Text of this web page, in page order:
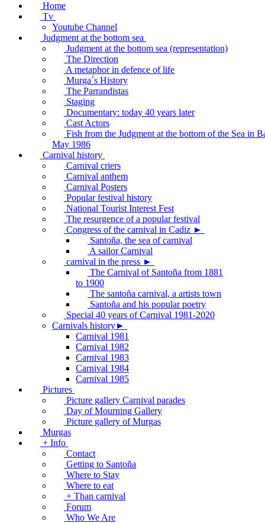
Home
Tv
Youtube Channel
Judgment at the bottom sea
Judgment at the bottom sea (representation)
The Direction
A metaphor in defence of life
Murga´s History
The Parrandistas
Staging
Documentary: today 40 years later
Cast Actors
Fish from the Judgment at the bottom of the Sea in
May 1986
Carnival history
Carnival criers
Carnival anthem
Carnival Posters
Popular festival history
National Tourist Interest Fest
The resurgence of a popular festival
Congress of the carnival in Cadiz ►
Santoña, the sea of carnival
A sailor Carnival
carnival in the press ►
The Carnival of Santoña from 1881
to 1900
The santoña carnival, a artists town
Santoña and his popular poetry
Special 40 years of Carnival 1981-2020
Carnivals history►
Carnival 1981
Carnival 1982
Carnival 1983
Carnival 1984
Carnival 1985
Pictures
Picture gallery Carnival parades
Day of Mourning Gallery
Picture gallery of Murgas
Murgas
+ Info
Contact
Getting to Santoña
Where to Stay
Where to eat
+ Than carnival
Forum
Who We Are